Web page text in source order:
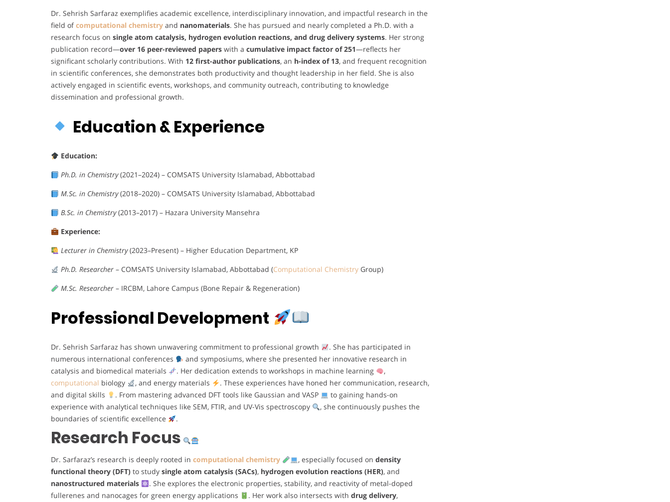
Dr. Sehrish Sarfaraz exemplifies academic excellence, interdisciplinary innovation, and impactful research in the
field ofcomputational chemistry and nanomaterials. She has pursued and nearly completed a Ph.D. with a
research focus on single atom catalysis, hydrogen evolution reactions, and drug delivery systems. Her strong
publication record—over 16 peer-reviewed papers with a cumulative impact factor of 251—reflects her
significant scholarly contributions. With 12 first-author publications, an h-index of 13, and frequent recognition
in scientific conferences, she demonstrates both productivity and thought leadership in her field. She is also
actively engaged in scientific events, workshops, and community outreach, contributing to knowledge
dissemination and professional growth.
Education & Experience
Education:
Ph.D. in Chemistry(2021–2024) – COMSATS University Islamabad, Abbottabad
M.Sc. in Chemistry(2018–2020) – COMSATS University Islamabad, Abbottabad
B.Sc. in Chemistry(2013–2017) – Hazara University Mansehra
Experience:
Lecturer in Chemistry(2023–Present) – Higher Education Department, KP
Ph.D. Researcher– COMSATS University Islamabad, Abbottabad (Computational ChemistryGroup)
M.Sc. Researcher– IRCBM, Lahore Campus (Bone Repair & Regeneration)
Professional Development
Dr. Sehrish Sarfaraz has shown unwavering commitment to professional growth
. She has participated in
numerous international conferences
and symposiums, where she presented her innovative research in
catalysis and biomedical materials
. Her dedication extends to workshops in machine learning
,
computational biology , and energy materials
. These experiences have honed her communication, research,
and digital skills
. From mastering advanced DFT tools like Gaussian and VASP
to gaining hands-on
experience with analytical techniques like SEM, FTIR, and UV-Vis spectroscopy
, she continuously pushes the
boundaries of scientific excellence
.
Research Focus
Dr. Sarfaraz’s research is deeply rooted in computational chemistry , especially focused on density
functional theory (DFT) to study single atom catalysis (SACs), hydrogen evolution reactions (HER), and
nanostructured materials
. She explores the electronic properties, stability, and reactivity of metal-doped
fullerenes and nanocages for green energy applications
. Her work also intersects with drug delivery,